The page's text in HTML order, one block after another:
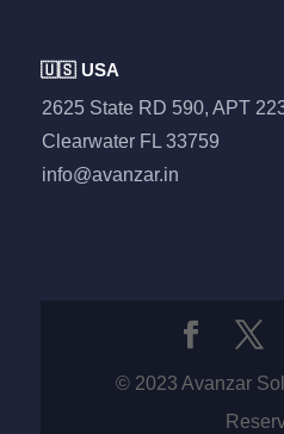
🇺🇸 USA
2625 State RD 590, APT
Clearwater FL 33759
info@avanzar.in
© 2023 Avanzar